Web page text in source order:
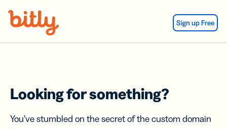
Sign up Free
Looking for something?
You’ve stumbled on the secret of the custom domain